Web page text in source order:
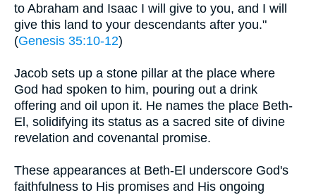
to Abraham and Isaac I will give to you, and I will
give this land to your descendants after you."
(Genesis 35:10-12)
Jacob sets up a stone pillar at the place where
God had spoken to him, pouring out a drink
offering and oil upon it. He names the place Beth-
El, solidifying its status as a sacred site of divine
revelation and covenantal promise.
These appearances at Beth-El underscore God's
faithfulness to His promises and His ongoing